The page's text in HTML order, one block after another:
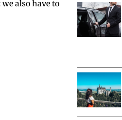
also have to